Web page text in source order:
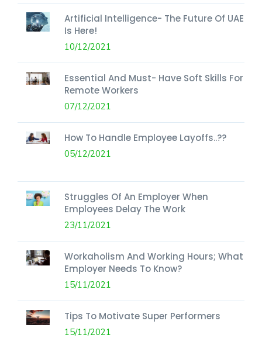
Artificial Intelligence- The Future Of UAE
Is Here!
10/12/2021
Essential And Must- Have Soft Skills For
Remote Workers
07/12/2021
How To Handle Employee Layoffs..??
05/12/2021
Struggles Of An Employer When
Employees Delay The Work
23/11/2021
Workaholism And Working Hours; What
Employer Needs To Know?
15/11/2021
Tips To Motivate Super Performers
15/11/2021